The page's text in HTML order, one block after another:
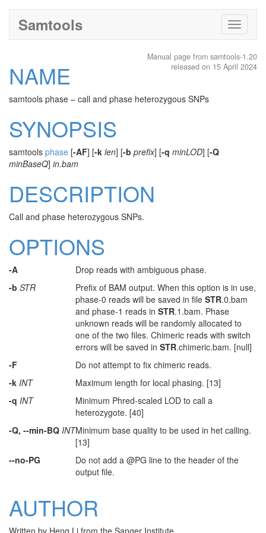
Toggle
Samtools
Manual page from samtools-1.20
released on 15 April 2024
NAME
samtools phase – call and phase heterozygous SNPs
SYNOPSIS
samtools phase [-AF] [-k len] [-b prefix] [-q minLOD] [-Q
minBaseQ] in.bam
DESCRIPTION
Call and phase heterozygous SNPs.
OPTIONS
-A
Drop reads with ambiguous phase.
-b STR
Prefix of BAM output. When this option is in use,
phase-0 reads will be saved in file STR.0.bam
and phase-1 reads in STR.1.bam. Phase
unknown reads will be randomly allocated to
one of the two files. Chimeric reads with switch
errors will be saved in STR.chimeric.bam. [null]
-F
Do not attempt to fix chimeric reads.
-k INT
Maximum length for local phasing. [13]
-q INT
Minimum Phred-scaled LOD to call a
heterozygote. [40]
-Q, --min-BQ INTMinimum base quality to be used in het calling.
[13]
--no-PG
Do not add a @PG line to the header of the
output file.
AUTHOR
Written by Heng Li from the Sanger Institute.